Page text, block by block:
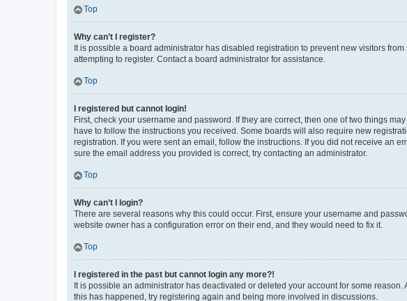
Top
Why can’t I register?
It is possible a board administrator has disabled registration to prevent new visitors
attempting to register. Contact a board administrator for assistance.
Top
I registered but cannot login!
First, check your username and password. If they are correct, then one of two things
have to follow the instructions you received. Some boards will also require new
registration. If you were sent an email, follow the instructions. If you did not receive an
sure the email address you provided is correct, try contacting an administrator.
Top
Why can’t I login?
There are several reasons why this could occur. First, ensure your username and
website owner has a configuration error on their end, and they would need to fix it.
Top
I registered in the past but cannot login any more?!
It is possible an administrator has deactivated or deleted your account for some
this has happened, try registering again and being more involved in discussions.